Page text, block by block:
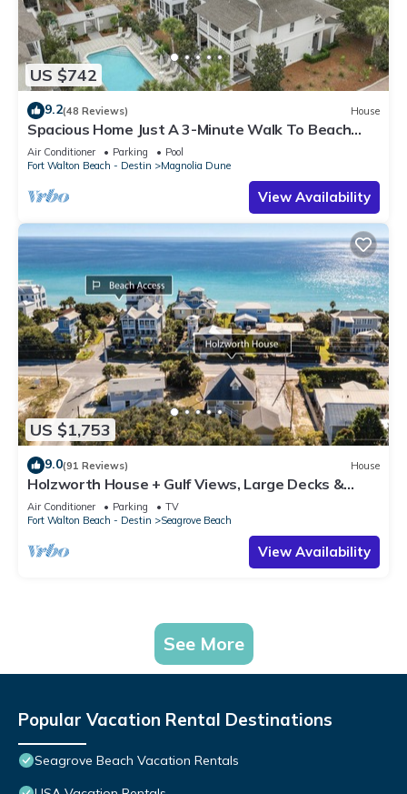
US $742
9.2(48 Reviews) House
Spacious Home Just A 3-Minute Walk To Beach
Access + Large Community Pool
Air Conditioner Parking
Pool
Fort Walton Beach - Destin
Magnolia Dune
View Availability
US $1,753
9.0(91 Reviews) House
Holzworth House + Gulf Views, Large Decks &
Bikes
Air Conditioner Parking
TV
Fort Walton Beach - Destin
Seagrove Beach
View Availability
See More
Popular Vacation Rental Destinations
Seagrove Beach Vacation Rentals